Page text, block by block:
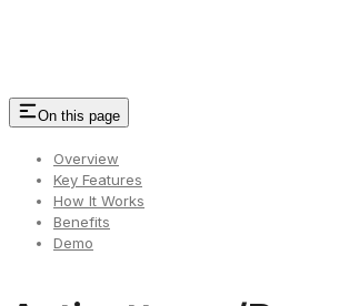
On this page
Overview
Key Features
How It Works
Benefits
Demo